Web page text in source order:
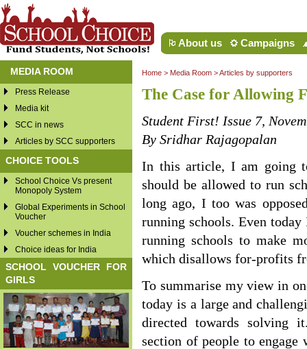
About us Campaigns
MEDIA ROOM
Press Release
Media kit
SCC in news
Articles by SCC supporters
CHOICE TOOLS
School Choice Vs present
Monopoly System
Global Experiments in School
Voucher
Voucher schemes in India
Choice ideas for India
SCHOOL VOUCHER FOR
GIRLS
Home > Media Room >Articles by supporters
The Case for Allowing
Student First! Issue 7,
By Sridhar Rajagopalan
In this article, I am going
should be allowed to run
long ago, I too was
running schools. Even
running schools to make
which disallows for-profits
To summarise my view in
today is a large and
directed towards solving
section of people to